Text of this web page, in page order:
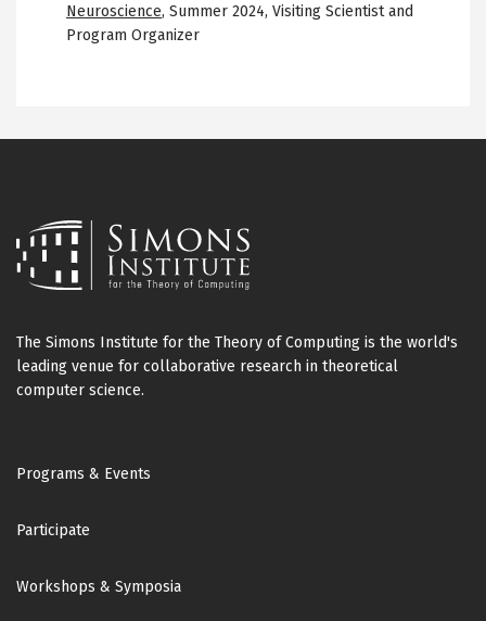
Neuroscience, Summer 2024, Visiting Scientist and
Program Organizer
The Simons Institute for the Theory of Computing is the world's
leading venue for collaborative research in theoretical
computer science.
Footer
Programs & Events
Participate
Workshops & Symposia